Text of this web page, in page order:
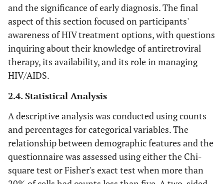
and the significance of early diagnosis. The final
aspect of this section focused on participants'
awareness of HIV treatment options, with questions
inquiring about their knowledge of antiretroviral
therapy, its availability, and its role in managing
HIV/AIDS.
2.4. Statistical Analysis
A descriptive analysis was conducted using counts
and percentages for categorical variables. The
relationship between demographic features and the
questionnaire was assessed using either the Chi-
square test or Fisher's exact test when more than